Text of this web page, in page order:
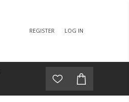
REGISTER LOG IN